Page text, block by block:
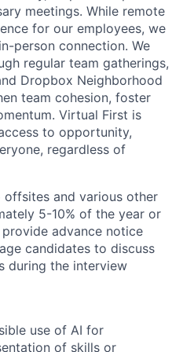
meetings. While remote
for our employees, we
person connection. We
regular team gatherings,
Dropbox Neighborhood
team cohesion, foster
Virtual First is
to opportunity,
regardless of
and various other
5-10% of the year or
advance notice
candidates to discuss
during the interview
use of AI for
of skills or